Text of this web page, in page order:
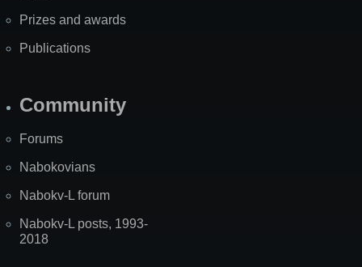
Prizes and awards
Publications
Community
Forums
Nabokovians
Nabokv-L forum
Nabokv-L posts, 1993-
2018